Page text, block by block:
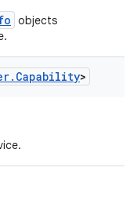
objects
. Capability>